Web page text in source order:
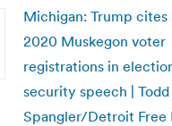
Michigan: Trump cites
2020 Muskegon voter
registrations in
security speech | Todd
Spangler/Detroit Free